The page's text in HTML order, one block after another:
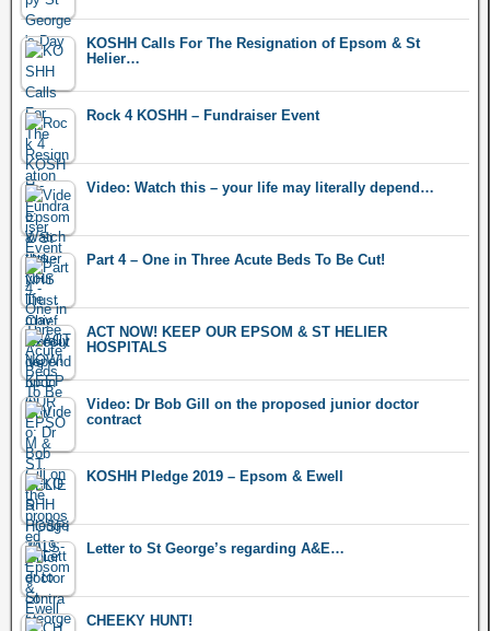
KOSHH Calls For The Resignation of Epsom & St
Helier…
Rock 4 KOSHH – Fundraiser Event
Video: Watch this – your life may literally depend…
Part 4 – One in Three Acute Beds To Be Cut!
ACT NOW! KEEP OUR EPSOM & ST HELIER
HOSPITALS
Video: Dr Bob Gill on the proposed junior doctor
contract
KOSHH Pledge 2019 – Epsom & Ewell
Letter to St George’s regarding A&E…
CHEEKY HUNT!